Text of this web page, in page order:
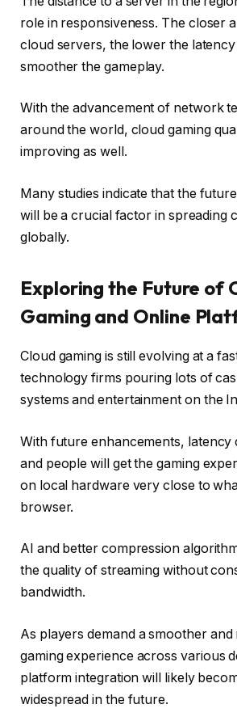
role in responsiveness. The closer
cloud servers, the lower the
smoother the gameplay.
With the advancement of network
around the world, cloud gaming
improving as well.
Many studies indicate that the
will be a crucial factor in spreading
globally.
Exploring the Future of
Gaming and Online
Cloud gaming is still evolving at a
technology firms pouring lots of
systems and entertainment on the
With future enhancements, latency
and people will get the gaming
on local hardware very close to
browser.
AI and better compression
the quality of streaming without
bandwidth.
As players demand a smoother and
gaming experience across various
platform integration will likely
widespread in the future.